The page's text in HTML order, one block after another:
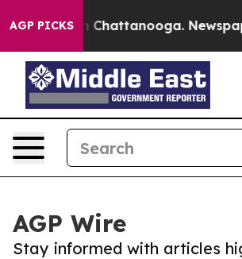
AGP PICKSin Chattanooga. Newspaper
AGP Wire
Stay informed with articles